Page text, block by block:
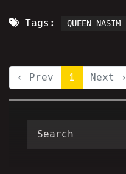
Tags: QUEEN NASIM
‹ Prev 1 Next ›